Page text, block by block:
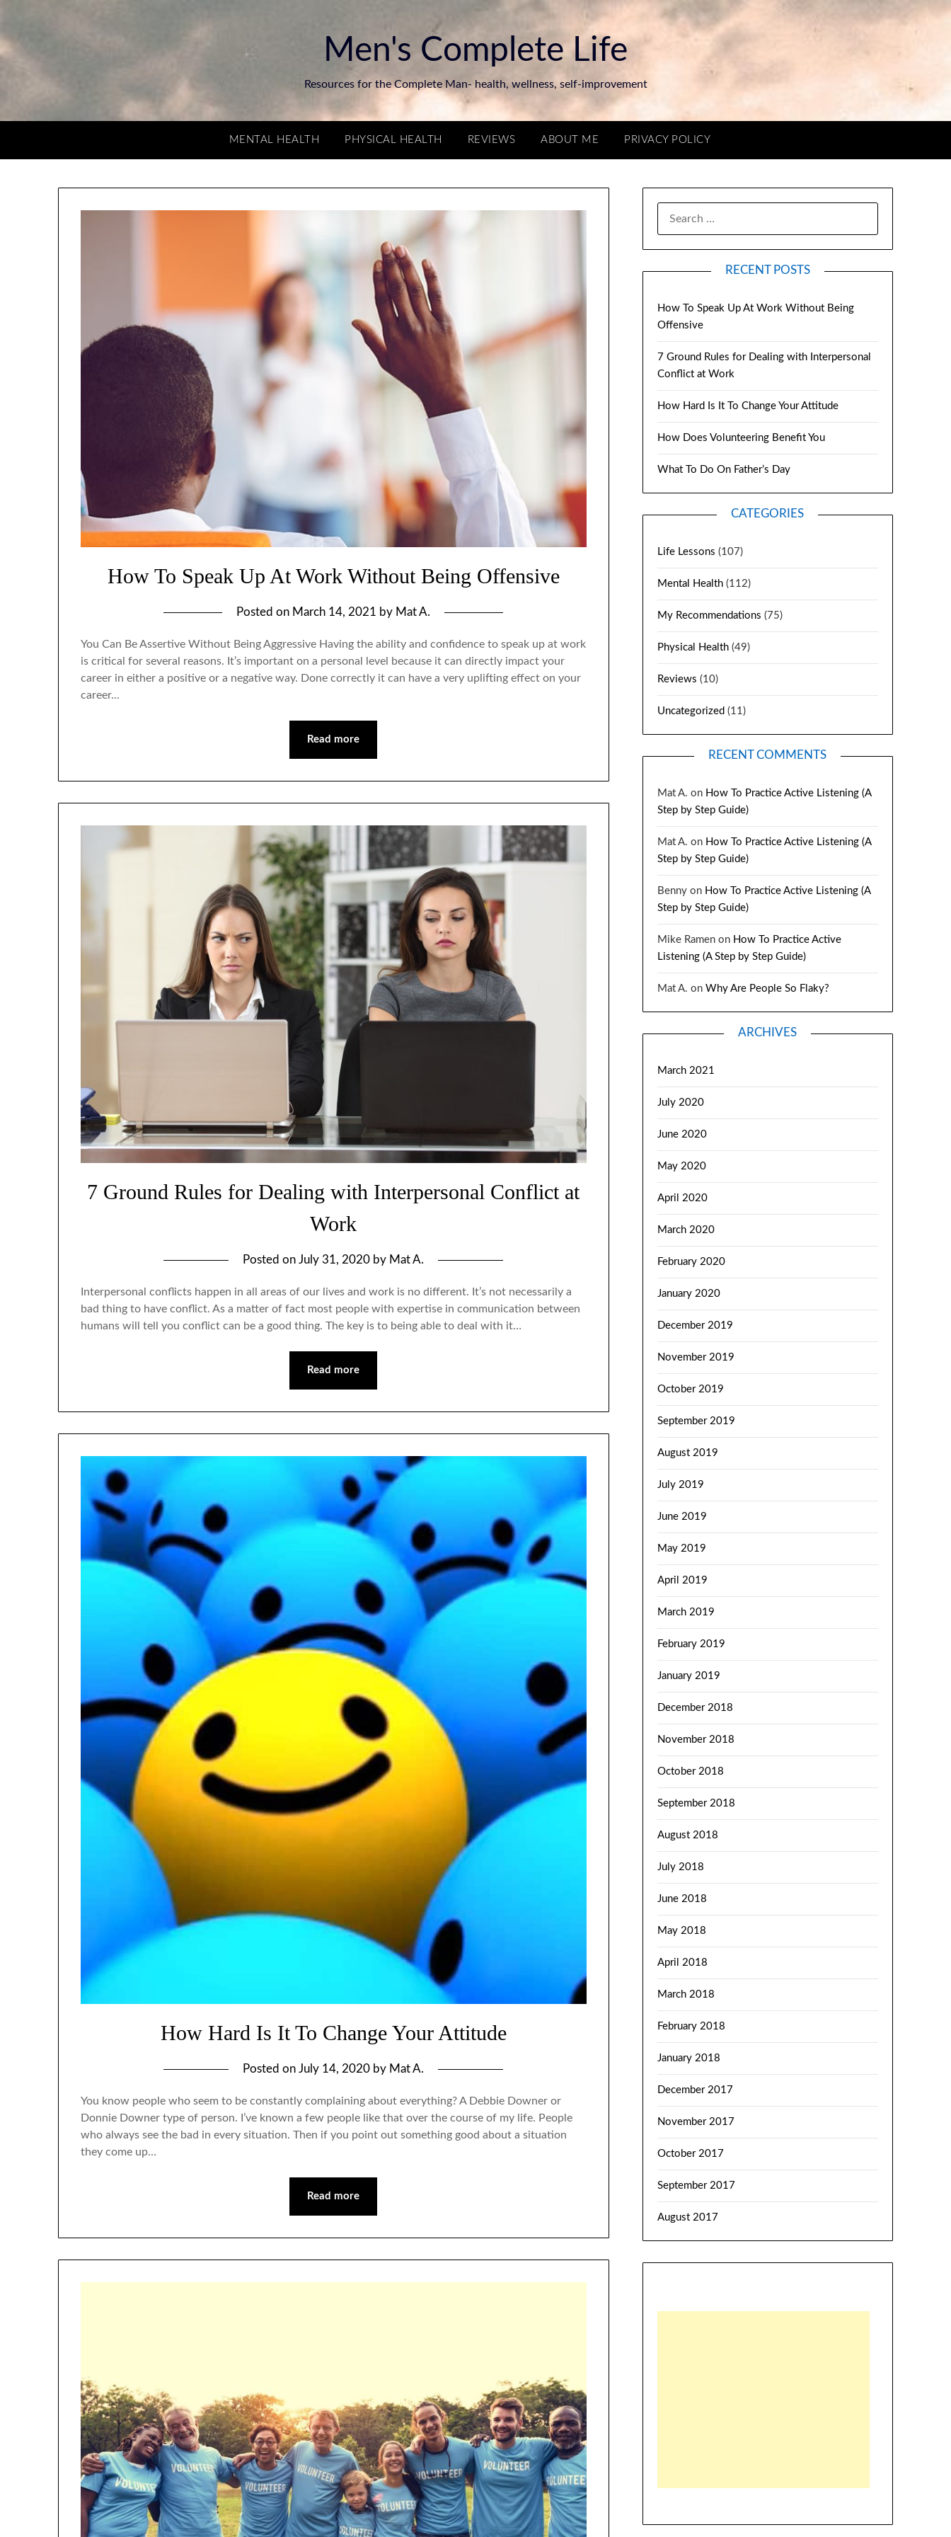
Men's Complete Life
Resources for the Complete Man- health, wellness, self-improvement
MENTAL HEALTH PHYSICAL HEALTH REVIEWS ABOUT ME PRIVACY POLICY
How To Speak Up At Work Without Being Offensive
Posted on March 14, 2021 by Mat A.
You Can Be Assertive Without Being Aggressive Having the ability and confidence to speak up at work
is critical for several reasons. It’s important on a personal level because it can directly impact your
career in either a positive or a negative way. Done correctly it can have a very uplifting effect on your
career…
Read more
7 Ground Rules for Dealing with Interpersonal Conflict at
Work
Posted onJuly 31, 2020 by Mat A.
Interpersonal conflicts happen in all areas of our lives and work is no different. It’s not necessarily a
bad thing to have conflict. As a matter of fact most people with expertise in communication between
humans will tell you conflict can be a good thing. The key is to being able to deal with it…
Read more
How Hard Is It To Change Your Attitude
Posted onJuly 14, 2020 by Mat A.
You know people who seem to be constantly complaining about everything? A Debbie Downer or
Donnie Downer type of person. I’ve known a few people like that over the course of my life. People
who always see the bad in every situation. Then if you point out something good about a situation
they come up…
Read more
RECENT POSTS
How To Speak Up At Work Without Being
Offensive
7 Ground Rules for Dealing with Interpersonal
Conflict at Work
How Hard Is It To Change Your Attitude
How Does Volunteering Benefit You
What To Do On Father’s Day
CATEGORIES
Life Lessons (107)
Mental Health(112)
My Recommendations (75)
Physical Health(49)
Reviews (10)
Uncategorized (11)
RECENT COMMENTS
Mat A. on How To Practice Active Listening (A
Step by Step Guide)
Mat A. on How To Practice Active Listening (A
Step by Step Guide)
Bennyon How To Practice Active Listening (A
Step by Step Guide)
Mike Ramenon How To Practice Active
Listening (A Step by Step Guide)
Mat A. on Why Are People So Flaky?
ARCHIVES
March 2021
July 2020
June 2020
May 2020
April 2020
March 2020
February 2020
January 2020
December 2019
November 2019
October 2019
September 2019
August 2019
July 2019
June 2019
May 2019
April 2019
March 2019
February 2019
January 2019
December 2018
November 2018
October 2018
September 2018
August 2018
July 2018
June 2018
May 2018
April 2018
March 2018
February 2018
January 2018
December 2017
November 2017
October 2017
September 2017
August 2017